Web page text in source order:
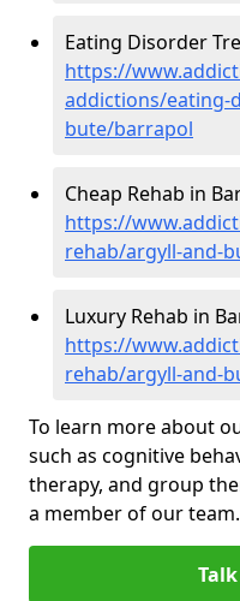
Eating Disorder
https://
addictions/eating-
bute/barrapol
Cheap Rehab in
https://
rehab/argyll-and-
Luxury Rehab in
https://
rehab/argyll-and-
To learn more about
such as cognitive
therapy, and group
a member of our team.